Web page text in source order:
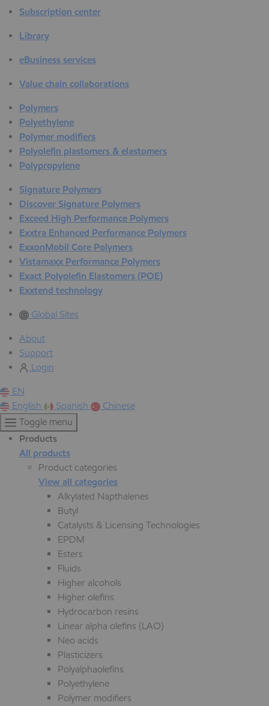
Subscription center
Library
eBusiness services
Value chain collaborations
Polymers
Polyethylene
Polymer modifiers
Polyolefin plastomers & elastomers
Polypropylene
Signature Polymers
Discover Signature Polymers
Exceed High Performance Polymers
Exxtra Enhanced Performance Polymers
ExxonMobil Core Polymers
Vistamaxx Performance Polymers
Exact Polyolefin Elastomers (POE)
Exxtend technology
Global Sites
About
Support
Login
EN
English
Spanish
Chinese
Toggle menu
Products
All products
Product categories
View all categories
Alkylated Napthalenes
Butyl
Catalysts & Licensing Technologies
EPDM
Esters
Fluids
Higher alcohols
Higher olefins
Hydrocarbon resins
Linear alpha olefins (LAO)
Neo acids
Plasticizers
Polyalphaolefins
Polyethylene
Polymer modifiers